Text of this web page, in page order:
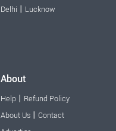
Delhi | Lucknow
About
Help | Refund Policy
About Us | Contact